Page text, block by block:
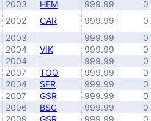
2003 HEM 999.99
0
2002 CAR 999.99
0
2003 999.99
0
2004 VIK 999.99
0
2004 999.99
0
2007 TOQ 999.99
0
2004 SFR 999.99
0
2007 GSR 999.99
0
2006 BSC 999.99
0
2009 GSR 999.99 0